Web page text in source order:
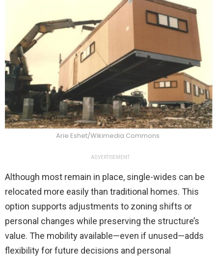
Arie Eshet/Wikimedia Commons
ADVERTISEMENT
Although most remain in place, single-wides can be
relocated more easily than traditional homes. This
option supports adjustments to zoning shifts or
personal changes while preserving the structure’s
value. The mobility available—even if unused—adds
flexibility for future decisions and personal